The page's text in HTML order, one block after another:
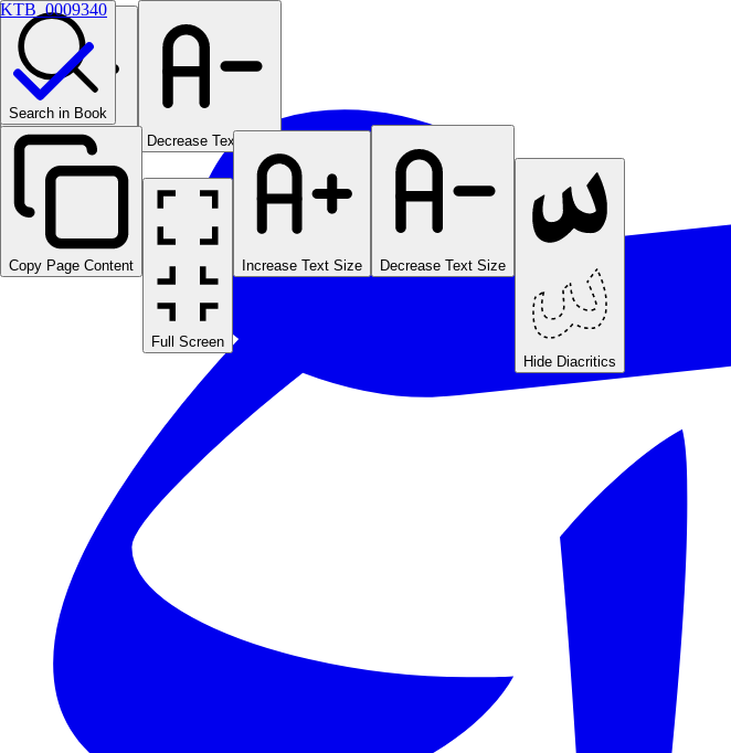
Increase Text Size Decrease Text Size
Search in Book
Copy Page Content
Full Screen
Increase Text Size Decrease Text Size
Hide Diacritics
KTB_0009340